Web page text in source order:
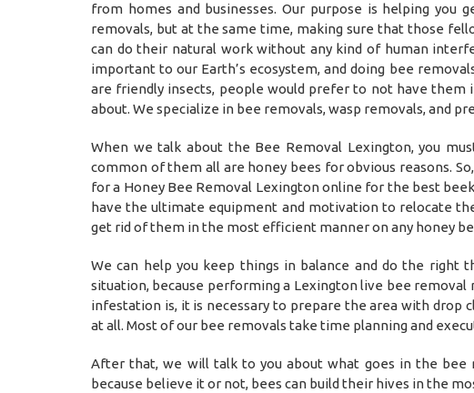
from homes and businesses. Our purpose is helping
removals, but at the same time, making sure that those
can do their natural work without any kind of human
important to our Earth’s ecosystem, and doing bee
are friendly insects, people would prefer to not have
about. We specialize in bee removals, wasp removals, and
When we talk about the Bee Removal Lexington, you
common of them all are honey bees for obvious reasons.
for a Honey Bee Removal Lexington online for the best
have the ultimate equipment and motivation to relocate
get rid of them in the most efficient manner on any honey
We can help you keep things in balance and do the right
situation, because performing a Lexington live bee
infestation is, it is necessary to prepare the area with drop
at all. Most of our bee removals take time planning and
After that, we will talk to you about what goes in the bee
because believe it or not, bees can build their hives in the